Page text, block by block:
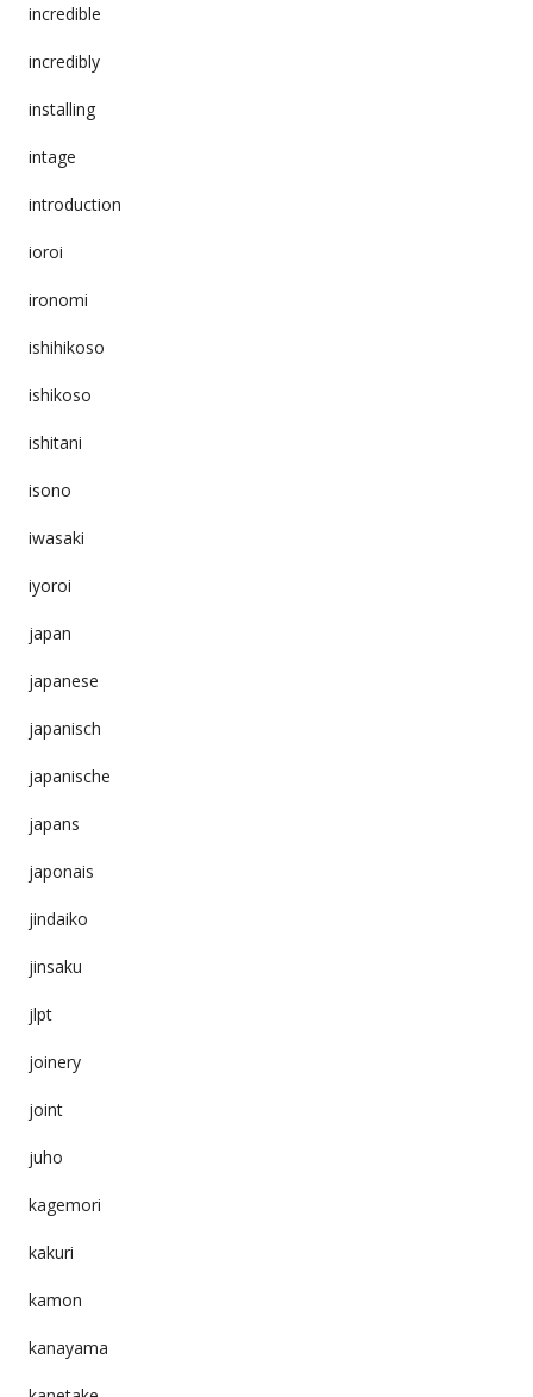
incredible
incredibly
installing
intage
introduction
ioroi
ironomi
ishihikoso
ishikoso
ishitani
isono
iwasaki
iyoroi
japan
japanese
japanisch
japanische
japans
japonais
jindaiko
jinsaku
jlpt
joinery
joint
juho
kagemori
kakuri
kamon
kanayama